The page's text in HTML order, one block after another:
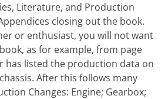
Literature, and Production
closing out the book.
or enthusiast, you will not want
as for example, from page
has listed the production data on
After this follows many
Changes: Engine; Gearbox;